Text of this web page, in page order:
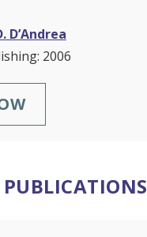
D’Andrea
2006